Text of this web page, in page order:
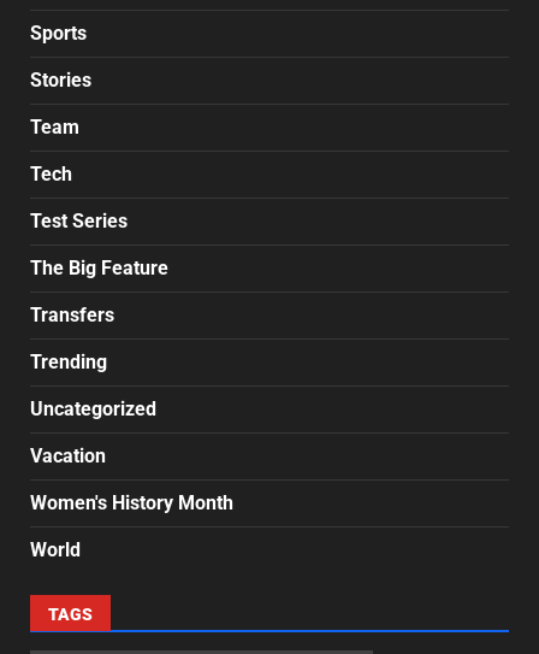
Sports
Stories
Team
Tech
Test Series
The Big Feature
Transfers
Trending
Uncategorized
Vacation
Women's History Month
World
TAGS